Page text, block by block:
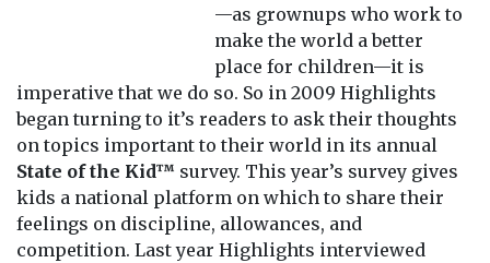
—as grownups who work to
make the world a better
place for children—it is
imperative that we do so. So in 2009 Highlights
began turning to it’s readers to ask their thoughts
on topics important to their world in its annual
State of the Kid™ survey. This year’s survey gives
kids a national platform on which to share their
feelings on discipline, allowances, and
competition. Last year Highlights interviewed